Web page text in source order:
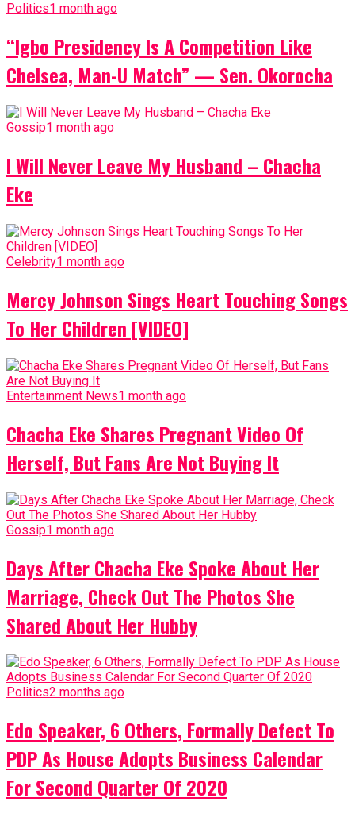
Politics1 month ago
“Igbo Presidency Is A Competition Like
Chelsea, Man-U Match” — Sen. Okorocha
Gossip1 month ago
I Will Never Leave My Husband – Chacha
Eke
Celebrity1 month ago
Mercy Johnson Sings Heart Touching Songs
To Her Children [VIDEO]
Entertainment News1 month ago
Chacha Eke Shares Pregnant Video Of
Herself, But Fans Are Not Buying It
Gossip1 month ago
Days After Chacha Eke Spoke About Her
Marriage, Check Out The Photos She
Shared About Her Hubby
Politics2 months ago
Edo Speaker, 6 Others, Formally Defect To
PDP As House Adopts Business Calendar
For Second Quarter Of 2020